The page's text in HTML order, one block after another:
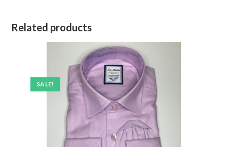
Related products
SALE!